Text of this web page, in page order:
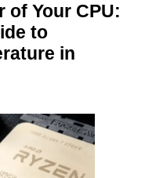
of Your CPU:
to
in